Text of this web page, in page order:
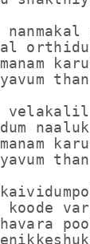
velakalil